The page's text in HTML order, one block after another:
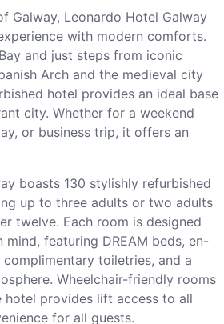
Galway, Leonardo Hotel Galway
with modern comforts.
and just steps from iconic
Arch and the medieval city
hotel provides an ideal base
city. Whether for a weekend
or business trip, it offers an
boasts 130 stylishly refurbished
up to three adults or two adults
twelve. Each room is designed
featuring DREAM beds, en-
toiletries, and a
Wheelchair-friendly rooms
hotel provides lift access to all
for all guests.